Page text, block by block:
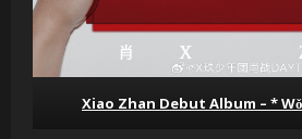
Xiao Zhan Debut Album – *